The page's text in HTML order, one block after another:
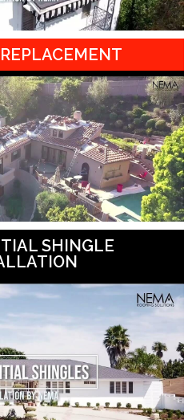
SHINGLE